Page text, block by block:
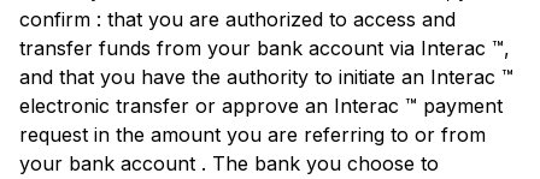
confirm : that you are authorized to access and
transfer funds from your bank account via Interac ™,
and that you have the authority to initiate an Interac ™
electronic transfer or approve an Interac ™ payment
request in the amount you are referring to or from
your bank account . The bank you choose to